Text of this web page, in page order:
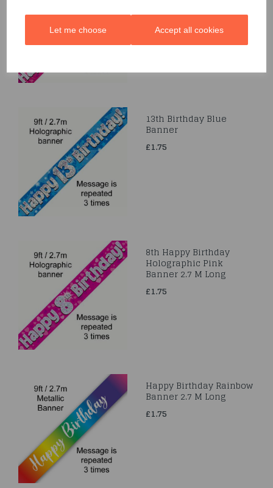
Let me choose Accept all cookies
£1.75
13th Birthday Blue
Banner
£1.75
8th Happy Birthday
Holographic Pink
Banner 2.7 M Long
£1.75
Happy Birthday Rainbow
Banner 2.7 M Long
£1.75